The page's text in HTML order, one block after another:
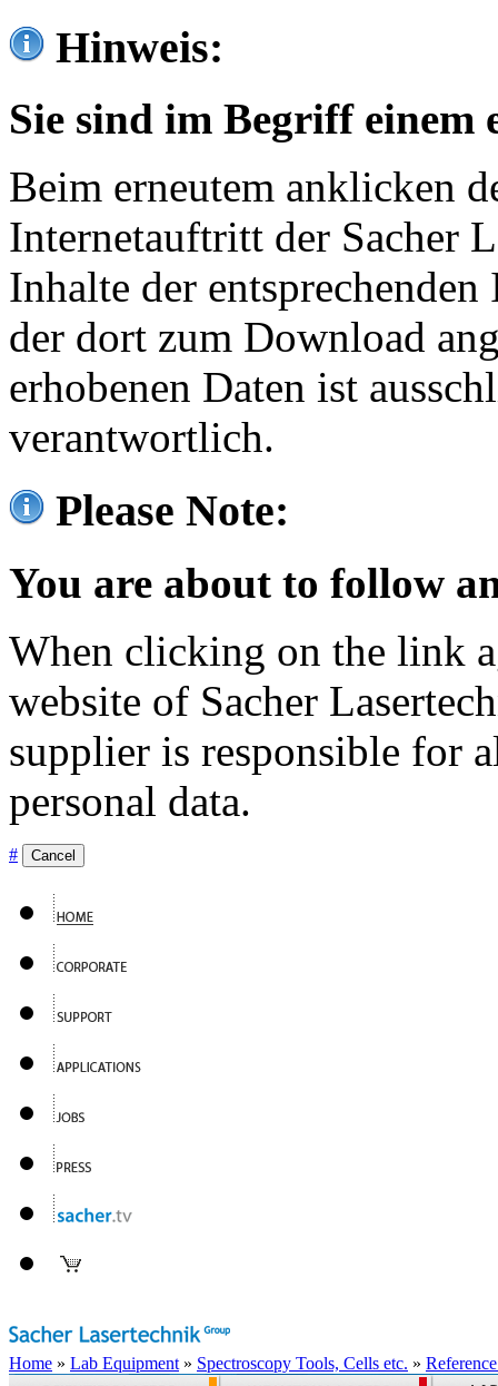
Hinweis:
Sie sind im Begriff einem
Beim erneutem anklicken
Internetauftritt der Sacher
Inhalte der
der dort zum Download
erhobenen Daten ist
verantwortlich.
Please Note:
You are about to follow
When clicking on the link
website of Sacher
supplier is responsible for
personal data.
# Cancel
Home » Lab Equipment » Spectroscopy Tools, Cells etc. »